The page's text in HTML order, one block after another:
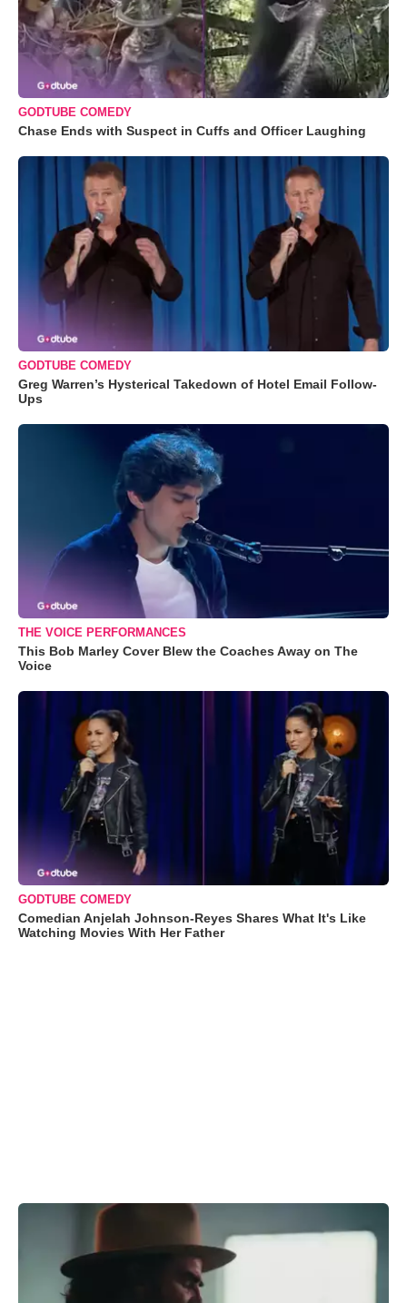
GODTUBE COMEDY
Chase Ends with Suspect in Cuffs and Officer Laughing
GODTUBE COMEDY
Greg Warren’s Hysterical Takedown of Hotel Email Follow-
Ups
THE VOICE PERFORMANCES
This Bob Marley Cover Blew the Coaches Away on The
Voice
GODTUBE COMEDY
Comedian Anjelah Johnson-Reyes Shares What It's Like
Watching Movies With Her Father